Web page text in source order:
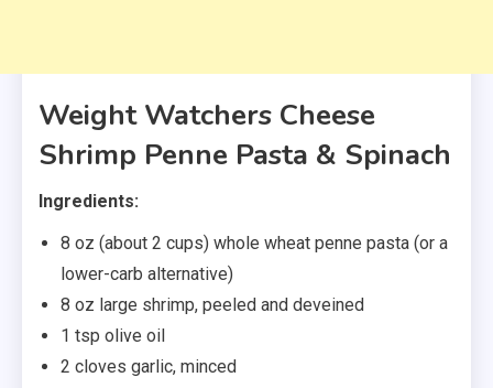
Weight Watchers Cheese
Shrimp Penne Pasta & Spinach
Ingredients:
8 oz (about 2 cups) whole wheat penne pasta (or a
lower-carb alternative)
8 oz large shrimp, peeled and deveined
1 tsp olive oil
2 cloves garlic, minced